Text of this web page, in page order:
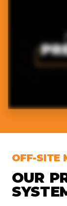
OFF-SITE
OUR